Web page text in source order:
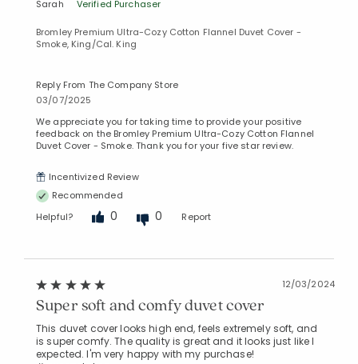
Sarah Verified Purchaser
Bromley Premium Ultra-Cozy Cotton Flannel Duvet Cover -
Smoke, King/Cal. King
Reply From The Company Store
03/07/2025
We appreciate you for taking time to provide your positive
feedback on the Bromley Premium Ultra-Cozy Cotton Flannel
Duvet Cover - Smoke. Thank you for your five star review.
Incentivized Review
Recommended
Helpful?
0 0 Report
12/03/2024
Super soft and comfy duvet cover
This duvet cover looks high end, feels extremely soft, and
is super comfy. The quality is great and it looks just like I
expected. I'm very happy with my purchase!